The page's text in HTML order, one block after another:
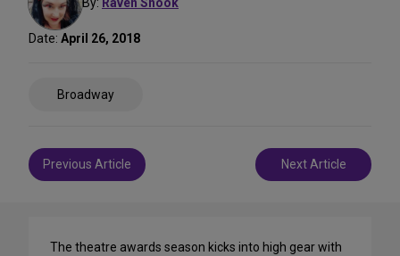
Date: April 26, 2018
Broadway
Post
navigation
Previous Article Next Article
The theatre awards season kicks into high gear with